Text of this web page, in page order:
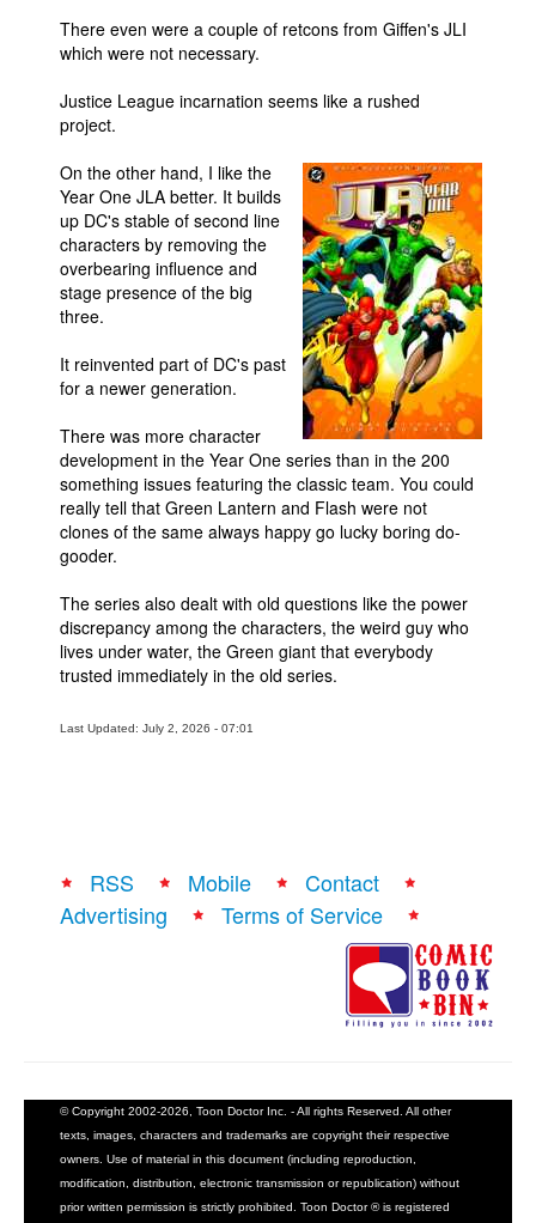
There even were a couple of retcons from Giffen's JLI
which were not necessary.
Justice League incarnation seems like a rushed
project.
On the other hand, I like the
Year One JLA better. It builds
up DC's stable of second line
characters by removing the
overbearing influence and
stage presence of the big
three.
It reinvented part of DC's past
for a newer generation.
There was more character
development in the Year One series than in the 200
something issues featuring the classic team. You could
really tell that Green Lantern and Flash were not
clones of the same always happy go lucky boring do-
gooder.
The series also dealt with old questions like the power
discrepancy among the characters, the weird guy who
lives under water, the Green giant that everybody
trusted immediately in the old series.
Last Updated: July 2, 2026 - 07:01
RSS Mobile
Contact
Advertising
Terms of Service
© Copyright 2002-2026, Toon Doctor Inc. - All rights Reserved. All other
texts, images, characters and trademarks are copyright their respective
owners. Use of material in this document (including reproduction,
modification, distribution, electronic transmission or republication) without
prior written permission is strictly prohibited. Toon Doctor ® is registered